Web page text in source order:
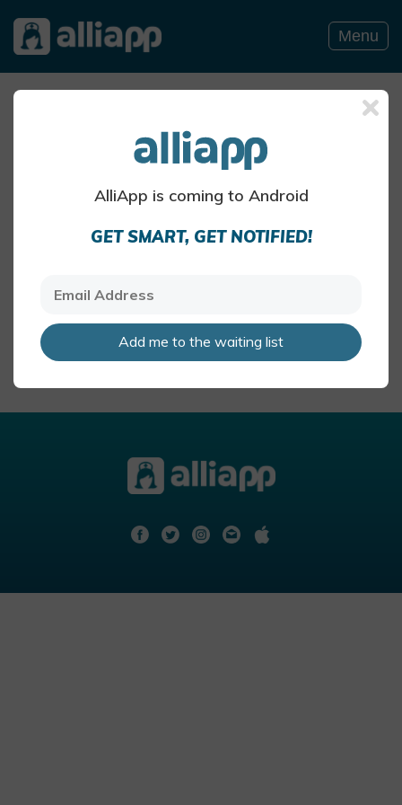
AlliApp is coming to Android
GET SMART, GET NOTIFIED!
Add me to the waiting list
Menu
HEADACHE OR MIGRAINE BLOG POSTS
Migraine – Discover Your
Personal Triggers
associated with migraine, though
may not cause it in another.
AlliApp Health Team